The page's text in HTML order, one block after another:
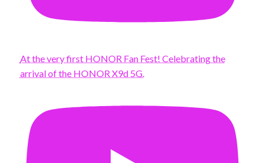
At the very first HONOR Fan Fest! Celebrating the
arrival of the HONOR X9d 5G.